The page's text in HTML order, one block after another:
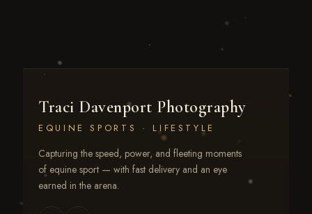
Traci Davenport Photography
EQUINE SPORTS · LIFESTYLE
Capturing the speed, power, and fleeting moments
of equine sport — with fast delivery and an eye
earned in the arena.